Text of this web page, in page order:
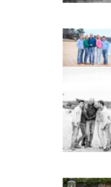
READ